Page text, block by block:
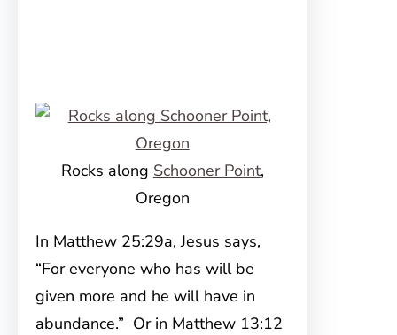
Rocks along Schooner Point,
Oregon
In Matthew 25:29a, Jesus says,
“For everyone who has will be
given more and he will have in
abundance.” Or in Matthew 13:12